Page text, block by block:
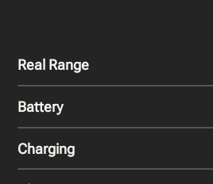
Real Range
City - Mild Weather
City - Cold Weather
Battery
Nominal Capacity
Charging